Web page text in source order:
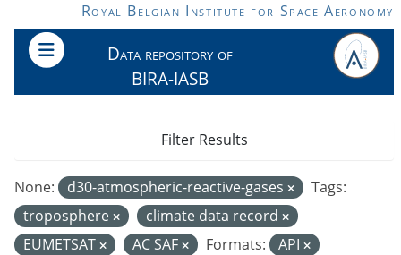
Skip to main contentRoyal Belgian Institute for Space Aeronomy
Data repository of
BIRA-IASB
None: d30-atmospheric-reactive-gases
Tags:
troposphere
climate data record
EUMETSAT
AC SAF Formats:
API
Filter Results